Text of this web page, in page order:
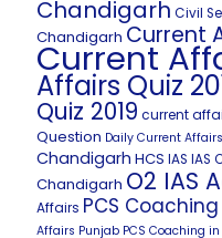
Chandigarh Civil
Chandigarh Current
Current
Affairs Quiz
Quiz 2019 current
Question Daily Current Affairs
Chandigarh HCS IAS IAS
Chandigarh O2 IAS
Affairs PCS
Affairs Punjab PCS Coaching